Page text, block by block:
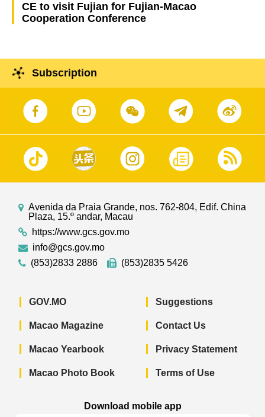
CE to visit Fujian for Fujian-Macao
Cooperation Conference
Subscription
Avenida da Praia Grande, nos. 762-804, Edif. China
Plaza, 15.º andar, Macau
https://www.gcs.gov.mo
info@gcs.gov.mo
(853)2833 2886
(853)2835 5426
GOV.MO
Macao Magazine
Macao Yearbook
Macao Photo Book
Suggestions
Contact Us
Privacy Statement
Terms of Use
Download mobile app